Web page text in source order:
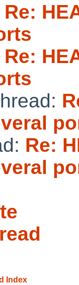
Re:
Re:
Re:
Index